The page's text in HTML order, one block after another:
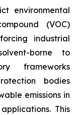
environmental
(VOC)
industrial
borne to
frameworks
bodies
emissions in
This